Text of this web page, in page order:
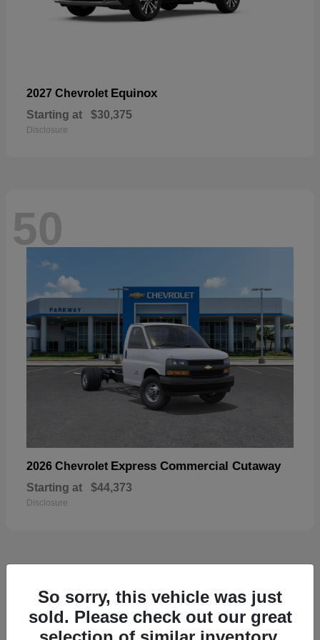
2027 Chevrolet Equinox
Starting at $30,375
Disclosure
50
2026 Chevrolet Express Commercial Cutaway
Starting at $44,373
Disclosure
49
So sorry, this vehicle was just
sold. Please check out our great